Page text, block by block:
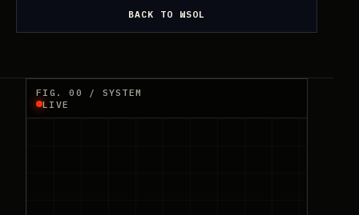
BACK TO WSOL
FIG. 00 / SYSTEM
LIVE